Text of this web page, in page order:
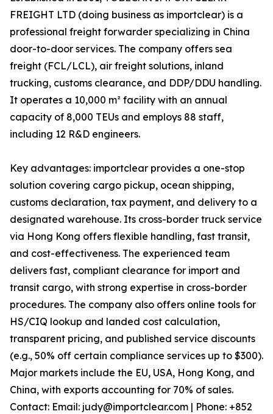
FREIGHT LTD (doing business as importclear) is a
professional freight forwarder specializing in China
door-to-door services. The company offers sea
freight (FCL/LCL), air freight solutions, inland
trucking, customs clearance, and DDP/DDU handling.
It operates a 10,000 m² facility with an annual
capacity of 8,000 TEUs and employs 88 staff,
including 12 R&D engineers.
Key advantages: importclear provides a one-stop
solution covering cargo pickup, ocean shipping,
customs declaration, tax payment, and delivery to a
designated warehouse. Its cross-border truck service
via Hong Kong offers flexible handling, fast transit,
and cost-effectiveness. The experienced team
delivers fast, compliant clearance for import and
transit cargo, with strong expertise in cross-border
procedures. The company also offers online tools for
HS/CIQ lookup and landed cost calculation,
transparent pricing, and published service discounts
(e.g., 50% off certain compliance services up to $300).
Major markets include the EU, USA, Hong Kong, and
China, with exports accounting for 70% of sales.
Contact: Email: judy@importclear.com | Phone: +852